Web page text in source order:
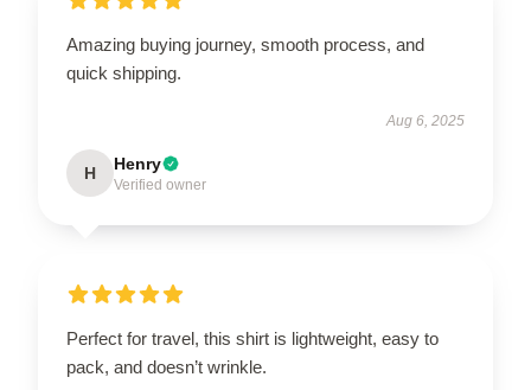
Amazing buying journey, smooth process, and
quick shipping.
Aug 6, 2025
H Henry
Verified owner
Perfect for travel, this shirt is lightweight, easy to
pack, and doesn’t wrinkle.